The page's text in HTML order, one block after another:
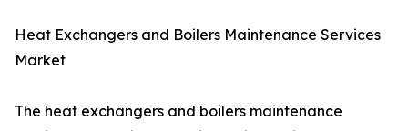
Heat Exchangers and Boilers Maintenance Services
Market
The heat exchangers and boilers maintenance